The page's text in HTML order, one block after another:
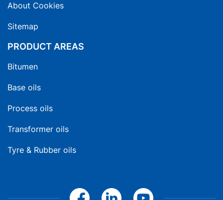
About Cookies
Sitemap
PRODUCT AREAS
Bitumen
Base oils
Process oils
Transformer oils
Tyre & Rubber oils